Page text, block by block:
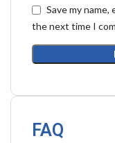
Save my
the next time I
FAQ